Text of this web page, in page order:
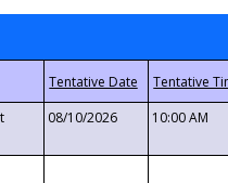
08/10/2026 10:00 AM